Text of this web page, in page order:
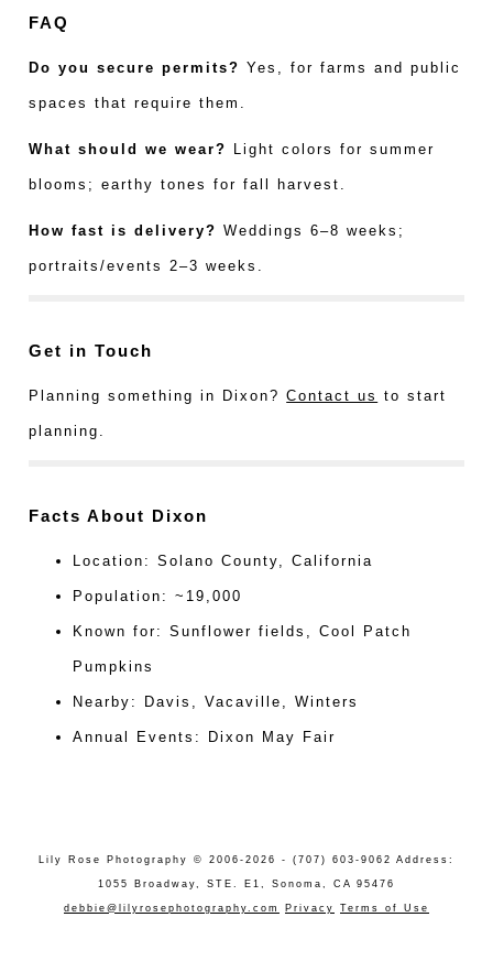
FAQ
Do you secure permits? Yes, for farms and public
spaces that require them.
What should we wear? Light colors for summer
blooms; earthy tones for fall harvest.
How fast is delivery? Weddings 6–8 weeks;
portraits/events 2–3 weeks.
Get in Touch
Planning something in Dixon?Contact us to start
planning.
Facts About Dixon
Location: Solano County, California
Population: ~19,000
Known for: Sunflower fields, Cool Patch
Pumpkins
Nearby: Davis, Vacaville, Winters
Annual Events: Dixon May Fair
Lily Rose Photography © 2006-2026 - (707) 603-9062 Address:
1055 Broadway, STE. E1, Sonoma, CA 95476
debbie@lilyrosephotography.com Privacy Terms of Use